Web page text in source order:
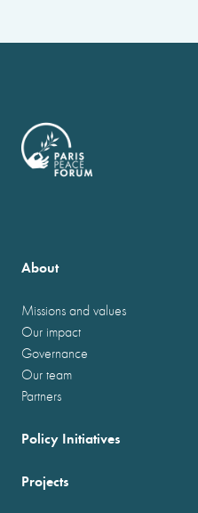
About
Missions and values
Our impact
Governance
Our team
Partners
Policy Initiatives
Projects